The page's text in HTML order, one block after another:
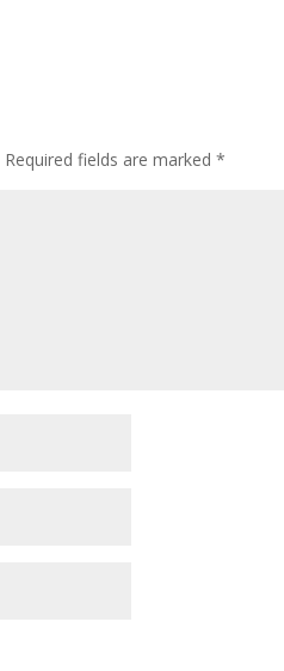
Required fields are marked*